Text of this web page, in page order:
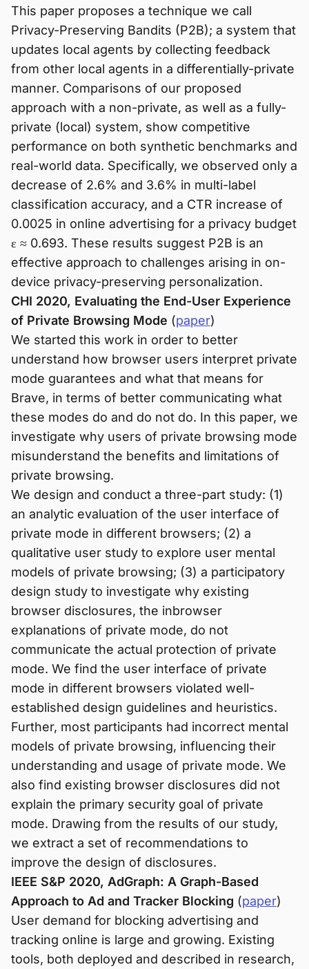
This paper proposes a technique we call
Privacy-Preserving Bandits (P2B); a system that
updates local agents by collecting feedback
from other local agents in a differentially-private
manner. Comparisons of our proposed
approach with a non-private, as well as a fully-
private (local) system, show competitive
performance on both synthetic benchmarks and
real-world data. Specifically, we observed only a
decrease of 2.6% and 3.6% in multi-label
classification accuracy, and a CTR increase of
0.0025 in online advertising for a privacy budget
ε ≈ 0.693. These results suggest P2B is an
effective approach to challenges arising in on-
device privacy-preserving personalization.
CHI 2020, Evaluating the End-User Experience
of Private Browsing Mode (paper)
We started this work in order to better
understand how browser users interpret private
mode guarantees and what that means for
Brave, in terms of better communicating what
these modes do and do not do. In this paper, we
investigate why users of private browsing mode
misunderstand the benefits and limitations of
private browsing.
We design and conduct a three-part study: (1)
an analytic evaluation of the user interface of
private mode in different browsers; (2) a
qualitative user study to explore user mental
models of private browsing; (3) a participatory
design study to investigate why existing
browser disclosures, the inbrowser
explanations of private mode, do not
communicate the actual protection of private
mode. We find the user interface of private
mode in different browsers violated well-
established design guidelines and heuristics.
Further, most participants had incorrect mental
models of private browsing, influencing their
understanding and usage of private mode. We
also find existing browser disclosures did not
explain the primary security goal of private
mode. Drawing from the results of our study,
we extract a set of recommendations to
improve the design of disclosures.
IEEE S&P 2020, AdGraph: A Graph-Based
Approach to Ad and Tracker Blocking (paper)
User demand for blocking advertising and
tracking online is large and growing. Existing
tools, both deployed and described in research,